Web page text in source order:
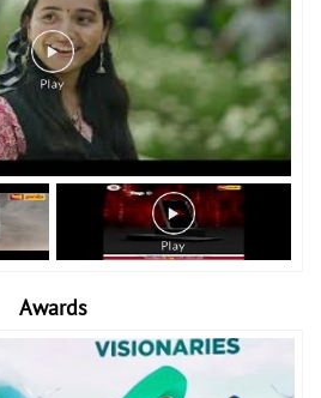
Awards